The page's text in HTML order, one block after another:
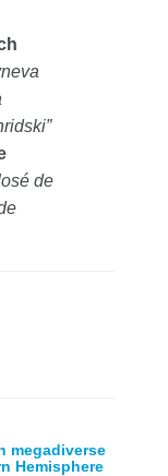
de
megadiverse
Hemisphere